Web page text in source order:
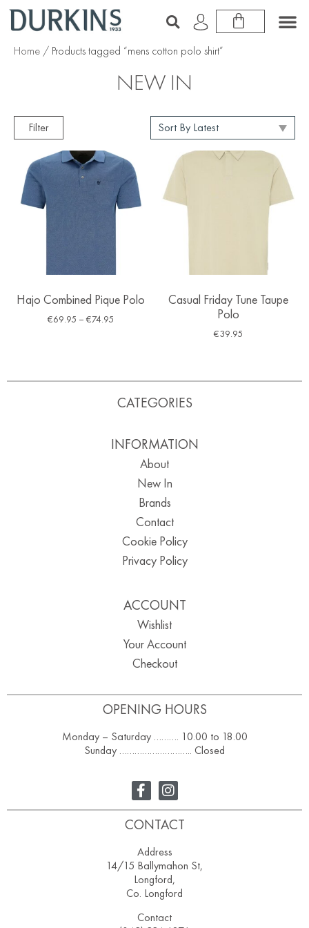
Home / Products tagged “mens cotton polo shirt”
NEW IN
Filter
Hajo Combined Pique Polo
€69.95 – €74.95
Casual Friday Tune Taupe
Polo
€39.95
OPENING HOURS
Monday – Saturday ………. 10.00 to 18.00
Sunday ……………………….. Closed
CATEGORIES
INFORMATION
About
New In
Brands
Contact
Cookie Policy
Privacy Policy
ACCOUNT
Wishlist
Your Account
Checkout
CONTACT
Address
14/15 Ballymahon St,
Longford,
Co. Longford
Contact